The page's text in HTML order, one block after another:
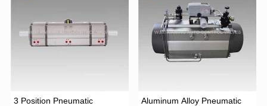
3 Position Pneumatic
Aluminum Alloy Pneumatic